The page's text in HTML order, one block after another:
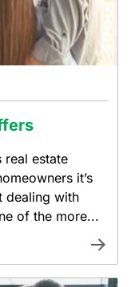
real estate
it’s
dealing with
of the more...